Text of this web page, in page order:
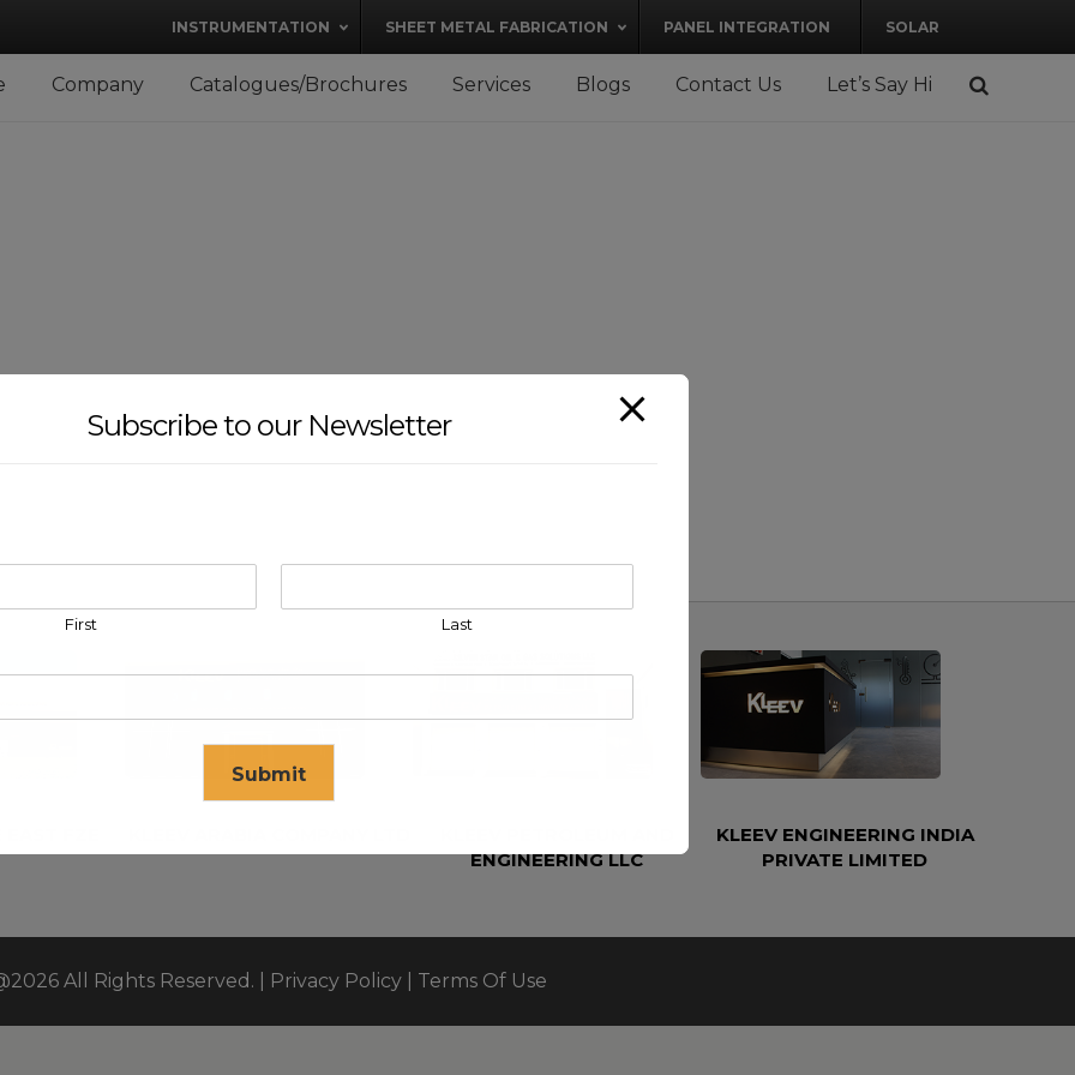
INSTRUMENTATION SHEET METAL FABRICATION PANEL INTEGRATION SOLAR
Company Catalogues/Brochures Services Blogs Contact Us Let’s Say Hi
ENGINEERING LLC
KLEEV ENGINEERING INDIA
PRIVATE LIMITED
All Rights Reserved. | Privacy Policy Terms Of Use
Subscribe to our Newsletter
First Last
Submit